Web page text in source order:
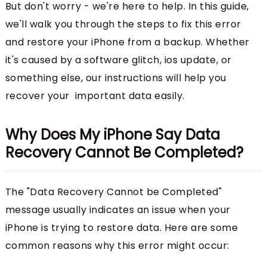
But don't worry - we're here to help. In this guide,
we'll walk you through the steps to fix this error
and restore your iPhone from a backup. Whether
it's caused by a software glitch, ios update, or
something else, our instructions will help you
recover your important data easily.
Why Does My iPhone Say Data
Recovery Cannot Be Completed?
The "Data Recovery Cannot be Completed"
message usually indicates an issue when your
iPhone is trying to restore data. Here are some
common reasons why this error might occur: